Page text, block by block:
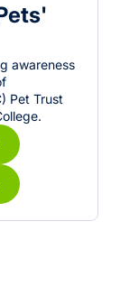
awareness
Pet Trust